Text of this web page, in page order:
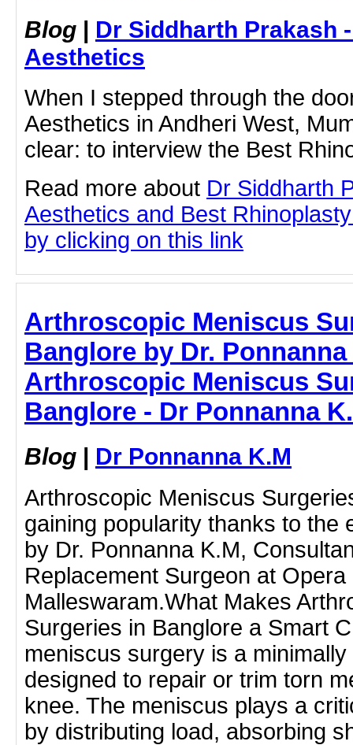
Blog | Dr Siddharth Prakash
Aesthetics
When I stepped through the
Aesthetics in Andheri West,
clear: to interview the Best
Read more about Dr Siddharth
Aesthetics and Best
by clicking on this link
Arthroscopic Meniscus
Banglore by Dr. Ponnanna
Arthroscopic Meniscus
Banglore - Dr Ponnanna
Blog | Dr Ponnanna K.M
Arthroscopic Meniscus
gaining popularity thanks to the
by Dr. Ponnanna K.M,
Replacement Surgeon at
Malleswaram.What Makes
Surgeries in Banglore a Smart
meniscus surgery is a
designed to repair or trim torn
knee. The meniscus plays a
by distributing load, absorbing